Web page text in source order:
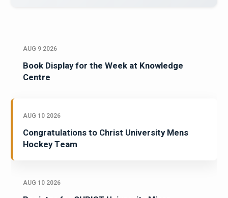
AUG 9 2026
Book Display for the Week at Knowledge
Centre
AUG 10 2026
Congratulations to Christ University Mens
Hockey Team
AUG 10 2026